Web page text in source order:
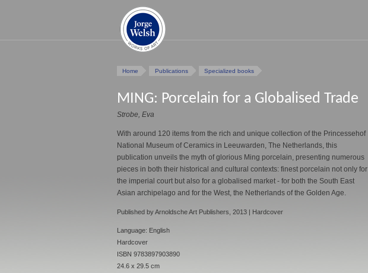
Home Publications Specialized books
MING: Porcelain for a Globalised Trade
Strobe, Eva
With around 120 items from the rich and unique collection of the Princessehof
National Museum of Ceramics in Leeuwarden, The Netherlands, this
publication unveils the myth of glorious Ming porcelain, presenting numerous
pieces in both their historical and cultural contexts: finest porcelain not only for
the imperial court but also for a globalised market - for both the South East
Asian archipelago and for the West, the Netherlands of the Golden Age.
Published by Arnoldsche Art Publishers, 2013 | Hardcover
Language: English
Hardcover
ISBN 9783897903890
24.6 x 29.5 cm